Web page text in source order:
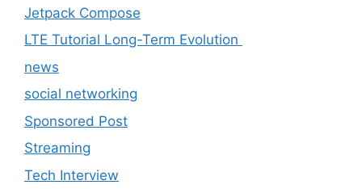
Jetpack Compose
LTE Tutorial Long-Term Evolution
news
social networking
Sponsored Post
Streaming
Tech Interview